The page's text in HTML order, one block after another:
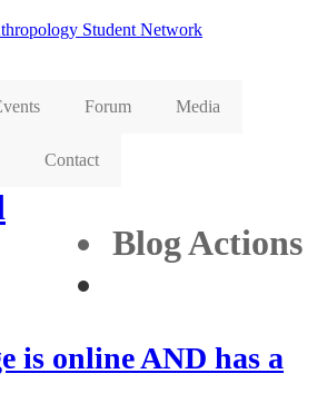
Forum Media
Contact
Blog Actions
is online AND has a